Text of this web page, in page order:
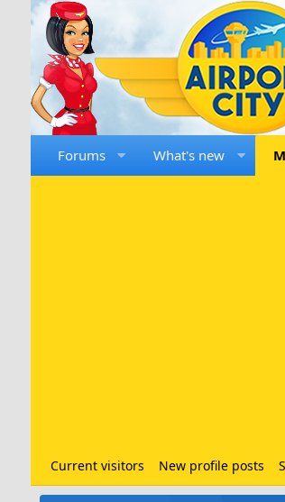
Forums What's new
Current visitors New profile posts